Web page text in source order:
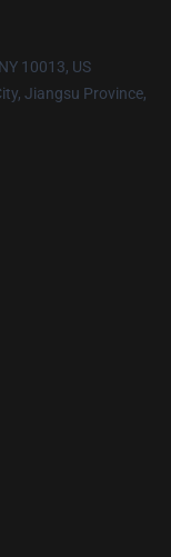
10013, US
Jiangsu Province,